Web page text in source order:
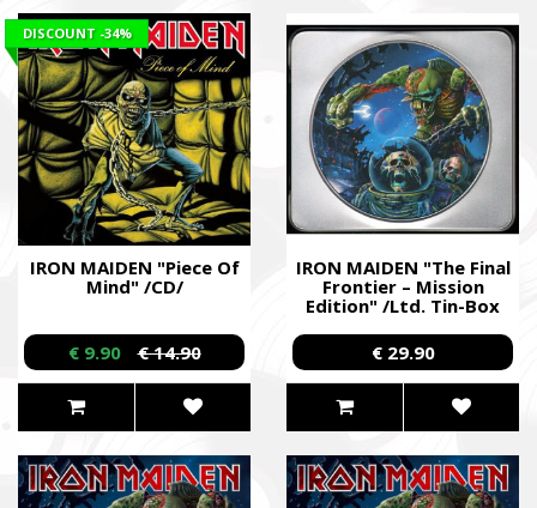
IRON MAIDEN "Piece Of
Mind" /CD/
DISCOUNT -34%
€ 9.90 € 14.90
IRON MAIDEN "The Final
Frontier – Mission
Edition" /Ltd. Tin-Box
€ 29.90